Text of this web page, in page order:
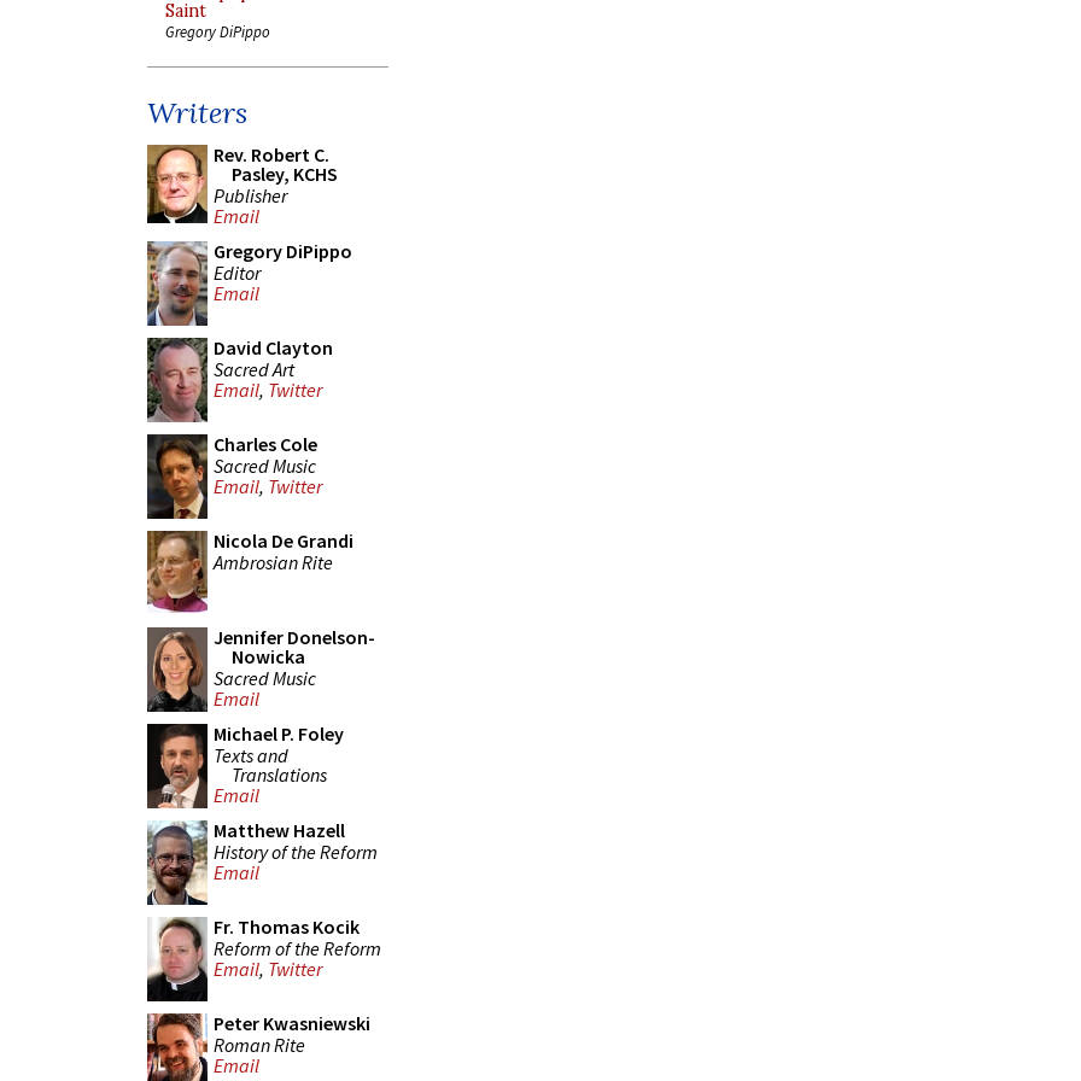
Saint
Gregory DiPippo
Writers
Rev. Robert C.
Pasley, KCHS
Publisher
Email
Gregory DiPippo
Editor
Email
David Clayton
Sacred Art
Email, Twitter
Charles Cole
Sacred Music
Email, Twitter
Nicola De Grandi
Ambrosian Rite
Jennifer Donelson-
Nowicka
Sacred Music
Email
Michael P. Foley
Texts and
Translations
Email
Matthew Hazell
History of the Reform
Email
Fr. Thomas Kocik
Reform of the Reform
Email, Twitter
Peter Kwasniewski
Roman Rite
Email